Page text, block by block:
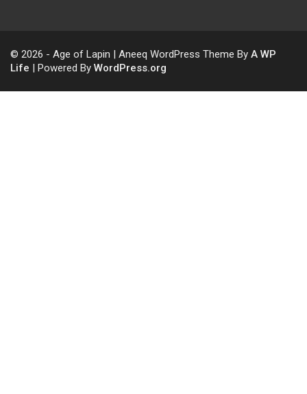
© 2026 - Age of Lapin | Aneeq WordPress Theme By A WP
Life | Powered By WordPress.org